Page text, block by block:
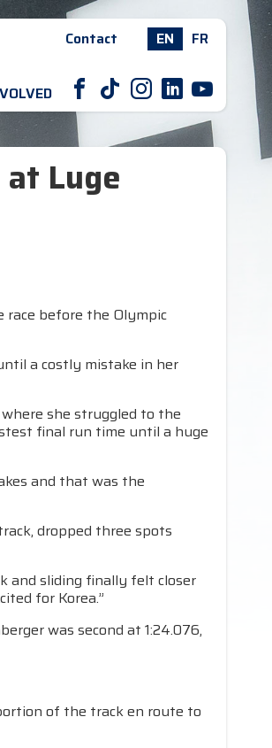
Contact EN FR
F T I L Y
Luge
race before the Olympic
a costly mistake in her
she struggled to the
final run time until a huge
and that was the
dropped three spots
and sliding finally felt closer
for Korea.”
was second at 1:24.076,
of the track en route to